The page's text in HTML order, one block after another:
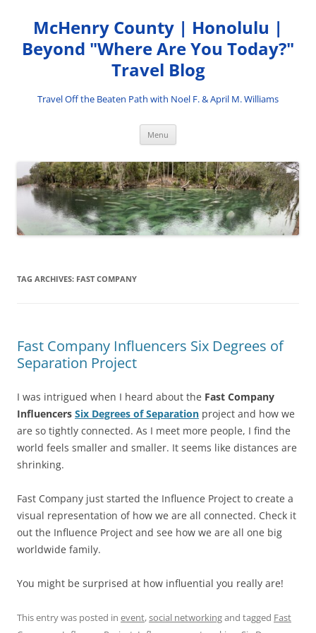
content
McHenry County | Honolulu |
Beyond "Where Are You Today?"
Travel Blog
Travel Off the Beaten Path with Noel F. & April M. Williams
Menu
TAG ARCHIVES: FAST COMPANY
Fast Company Influencers Six Degrees of
Separation Project
I was intrigued when I heard about the Fast Company
Influencers Six Degrees of Separation project and how we
are so tightly connected. As I meet more people, I find the
world feels smaller and smaller. It seems like distances are
shrinking.
Fast Company just started the Influence Project to create a
visual representation of how we are all connected. Check it
out the Influence Project and see how we are all one big
worldwide family.
You might be surprised at how influential you really are!
This entry was posted in event,social networkingand tagged Fast